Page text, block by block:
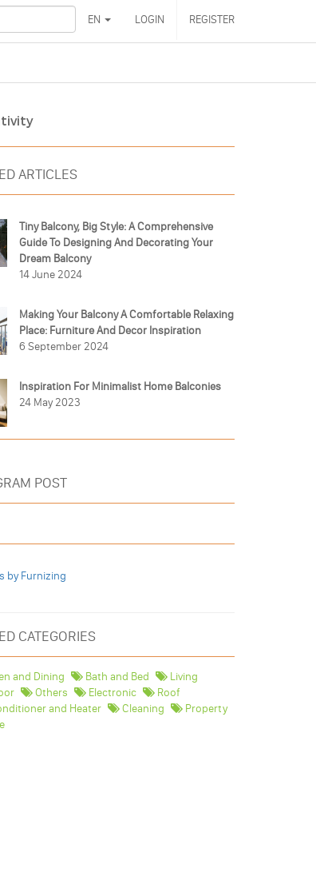
EN LOGIN REGISTER
ARTICLES
Tiny Balcony, Big Style: A Comprehensive
Guide To Designing And Decorating Your
Dream Balcony
14 June 2024
Making Your Balcony A Comfortable Relaxing
Place: Furniture And Decor Inspiration
6 September 2024
Inspiration For Minimalist Home Balconies
24 May 2023
POST
by Furnizing
CATEGORIES
and Dining Bath and Bed
Living
Others Electronic
Roof
and Heater
Cleaning
Property